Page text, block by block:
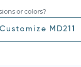
or colors?
Customize MD211